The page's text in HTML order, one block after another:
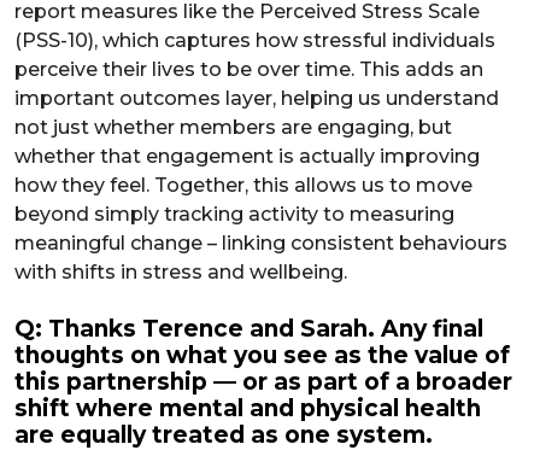
report measures like the Perceived Stress Scale
(PSS-10), which captures how stressful individuals
perceive their lives to be over time. This adds an
important outcomes layer, helping us understand
not just whether members are engaging, but
whether that engagement is actually improving
how they feel. Together, this allows us to move
beyond simply tracking activity to measuring
meaningful change – linking consistent behaviours
with shifts in stress and wellbeing.
Q: Thanks Terence and Sarah. Any final
thoughts on what you see as the value of
this partnership — or as part of a broader
shift where mental and physical health
are equally treated as one system.